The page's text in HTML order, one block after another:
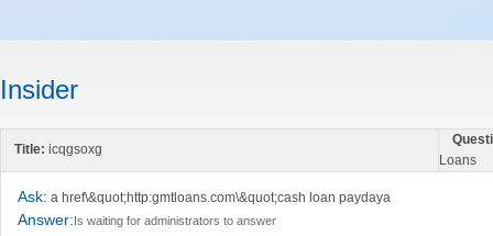
Insider
Title: icqgsoxg
Loans
Ask: a href\&quot;http:gmtloans.com\&quot;cash loan paydaya
Answer:Is waiting for administrators to answer